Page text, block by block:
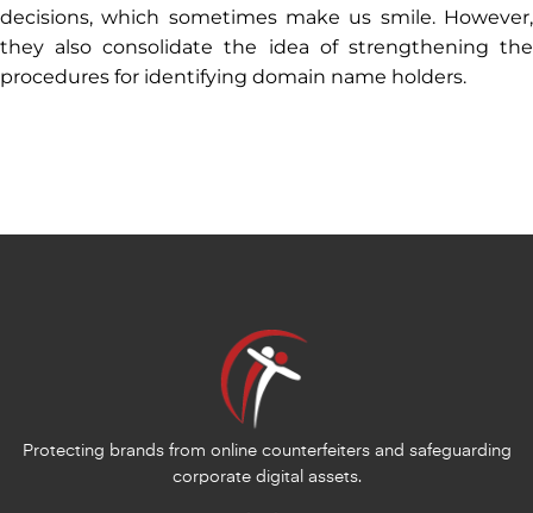
decisions, which sometimes make us smile. However,
they also consolidate the idea of ​​strengthening the
procedures for identifying domain name holders.
Protecting brands from online counterfeiters and safeguarding
corporate digital assets.